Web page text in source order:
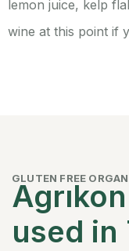
lemon juice, kelp
wine at this point if
GLUTEN FREE
used in